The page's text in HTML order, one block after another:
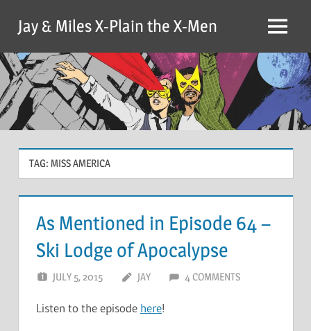
content
Jay & Miles X-Plain the X-Men Menu
TAG: MISS AMERICA
As Mentioned in Episode 64 –
Ski Lodge of Apocalypse
JULY 5, 2015 JAY 4 COMMENTS
Listen to the episode here!